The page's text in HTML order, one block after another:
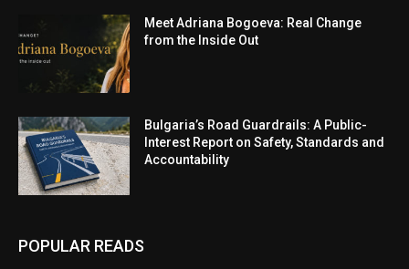
Meet Adriana Bogoeva: Real Change
from the Inside Out
Bulgaria’s Road Guardrails: A Public-
Interest Report on Safety, Standards and
Accountability
POPULAR READS